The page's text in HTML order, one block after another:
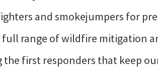
and smokejumpers for
full range of wildfire mitigation
first responders that keep